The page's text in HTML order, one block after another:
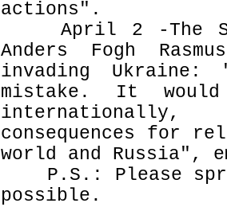
actions".
April 2 -The
Anders Fogh
invading
mistake. It
consequences for
world and Russia",
P.S.: Please
possible.